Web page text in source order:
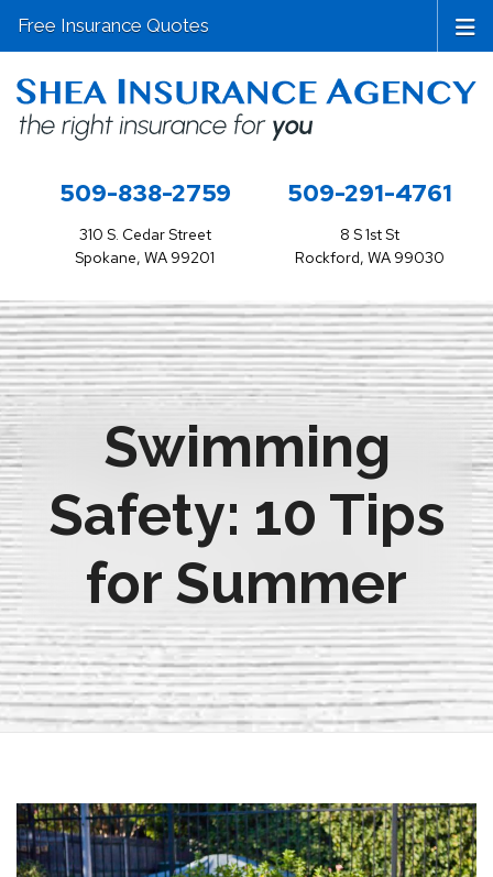
509-838-2759
310 S. Cedar Street
Spokane, WA 99201
509-291-4761
8 S 1st St
Rockford, WA 99030
Free Insurance Quotes
Swimming
Safety: 10 Tips
for Summer